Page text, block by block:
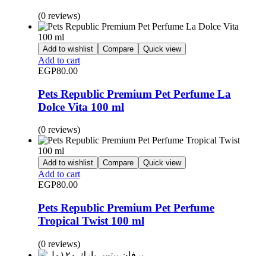
(0 reviews)
Add to wishlist Compare Quick view
Add to cart
EGP80.00
Pets Republic Premium Pet Perfume La
Dolce Vita 100 ml
(0 reviews)
Add to wishlist Compare Quick view
Add to cart
EGP80.00
Pets Republic Premium Pet Perfume
Tropical Twist 100 ml
(0 reviews)